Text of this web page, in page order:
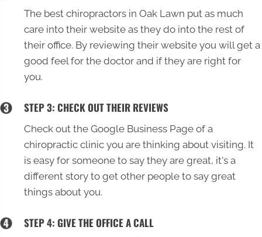
The best chiropractors in Oak Lawn put as much
care into their website as they do into the rest of
their office. By reviewing their website you will get a
good feel for the doctor and if they are right for
you.
STEP 3: CHECK OUT THEIR REVIEWS
Check out the Google Business Page of a
chiropractic clinic you are thinking about visiting. It
is easy for someone to say they are great, it's a
different story to get other people to say great
things about you.
STEP 4: GIVE THE OFFICE A CALL